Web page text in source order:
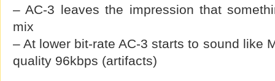
– AC-3 leaves the impression that
mix
– At lower bit-rate AC-3 starts to sound like
quality 96kbps (artifacts)